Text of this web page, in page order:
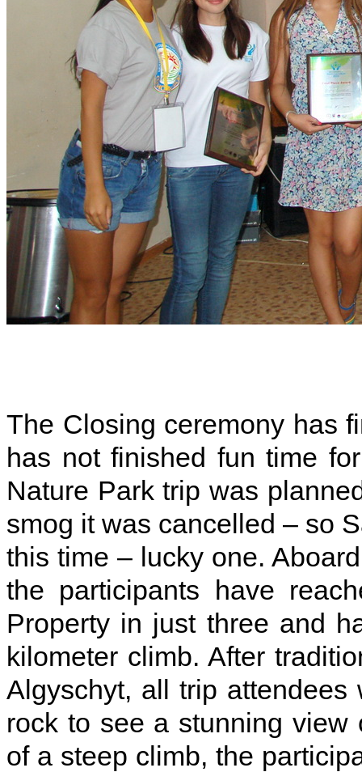
The Closing ceremony has
has not finished fun time
Nature Park trip was
smog it was cancelled – so
this time – lucky one.
the participants have
Property in just three and
kilometer climb. After
Algyschyt, all trip
rock to see a stunning view
of a steep climb, the